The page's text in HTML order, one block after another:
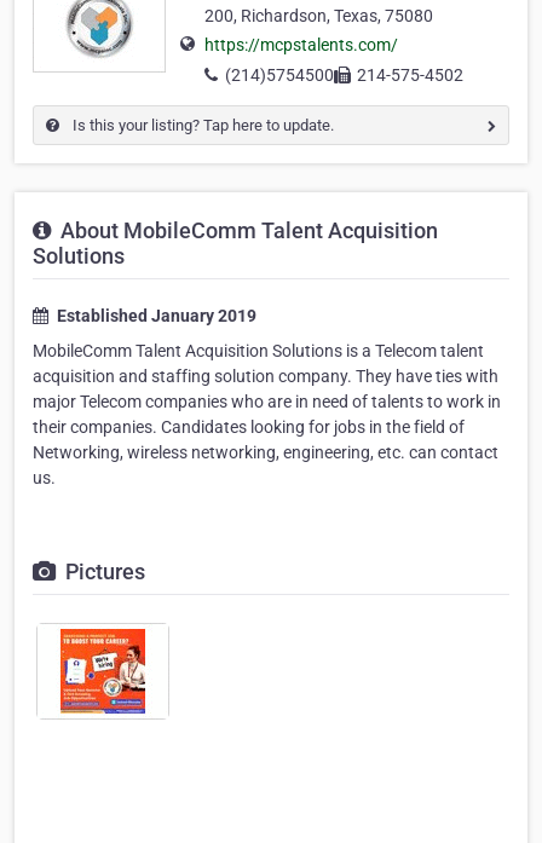
200, Richardson, Texas, 75080
https://mcpstalents.com/
(214)5754500
214-575-4502
Is this your listing? Tap here to update.
About MobileComm Talent Acquisition
Solutions
Established January 2019
MobileComm Talent Acquisition Solutions is a Telecom talent
acquisition and staffing solution company. They have ties with
major Telecom companies who are in need of talents to work in
their companies. Candidates looking for jobs in the field of
Networking, wireless networking, engineering, etc. can contact
us.
Pictures